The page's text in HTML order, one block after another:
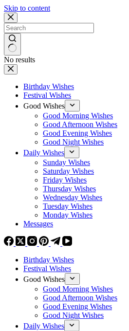
Skip to content
No results
Birthday Wishes
Festival Wishes
Good Wishes
Good Morning Wishes
Good Afternoon Wishes
Good Evening Wishes
Good Night Wishes
Daily Wishes
Sunday Wishes
Saturday Wishes
Friday Wishes
Thursday Wishes
Wednesday Wishes
Tuesday Wishes
Monday Wishes
Messages
Birthday Wishes
Festival Wishes
Good Wishes
Good Morning Wishes
Good Afternoon Wishes
Good Evening Wishes
Good Night Wishes
Daily Wishes